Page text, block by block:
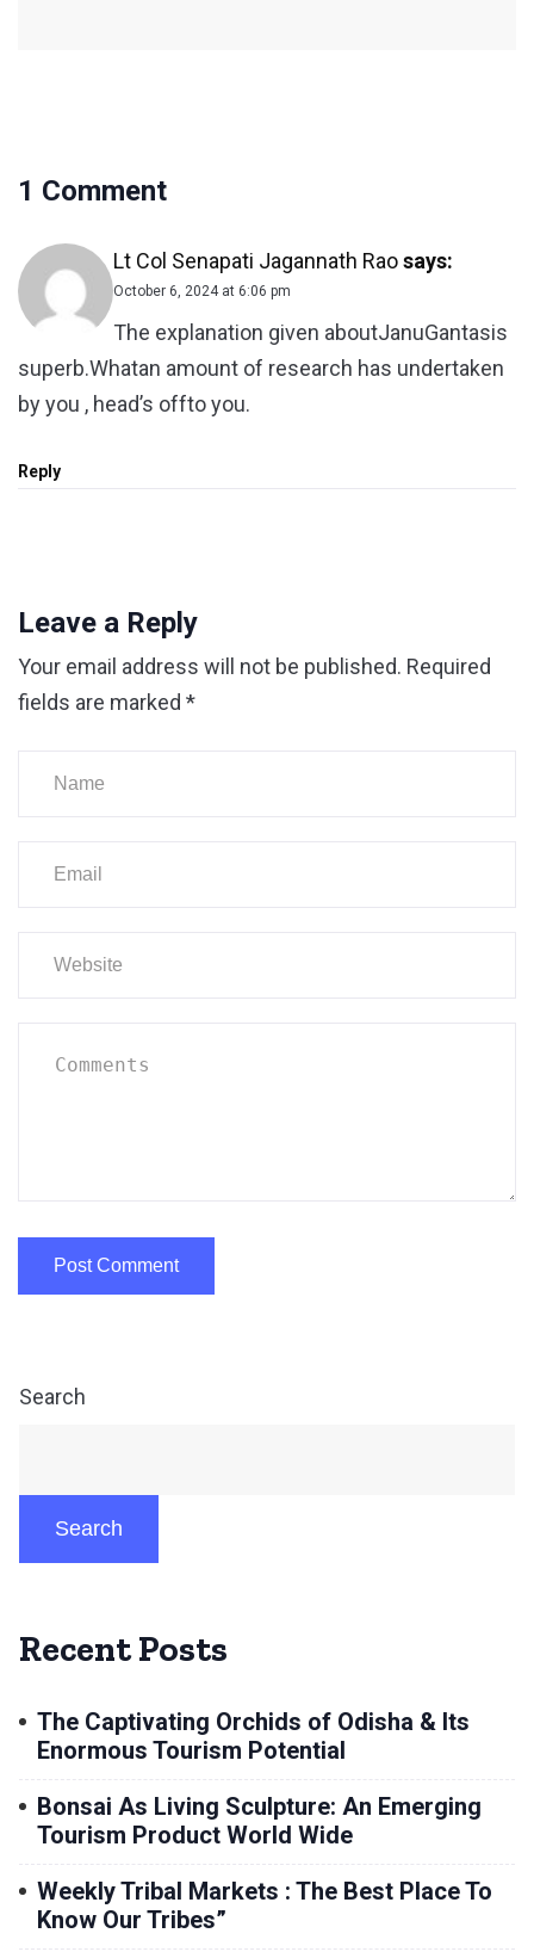
1 Comment
Lt Col Senapati Jagannath Raosays:
October 6, 2024 at 6:06 pm
The explanation given aboutJanuGantasis
superb.Whatan amount of research has undertaken
by you , head’s offto you.
Reply
Leave a Reply
Your email address will not be published. Required
fields are marked *
Search
Search
Recent Posts
The Captivating Orchids of Odisha & Its
Enormous Tourism Potential
Bonsai As Living Sculpture: An Emerging
Tourism Product World Wide
Weekly Tribal Markets : The Best Place To
Know Our Tribes”